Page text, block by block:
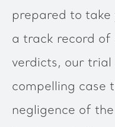
prepared to
a track record of
verdicts, our
compelling case
negligence of